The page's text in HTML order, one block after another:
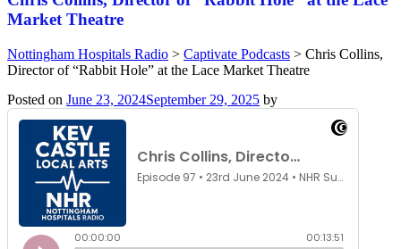
Market Theatre
Nottingham Hospitals Radio > Captivate Podcasts > Chris Collins,
Director of “Rabbit Hole” at the Lace Market Theatre
Posted on June 23, 2024September 29, 2025 by